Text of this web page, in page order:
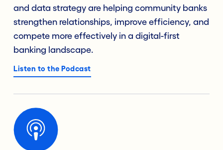
and data strategy are helping community banks
strengthen relationships, improve efficiency, and
compete more effectively in a digital-first
banking landscape.
Listen to the Podcast